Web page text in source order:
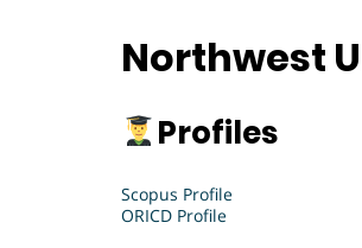
Northwest
Profiles
Scopus Profile
ORICD Profile